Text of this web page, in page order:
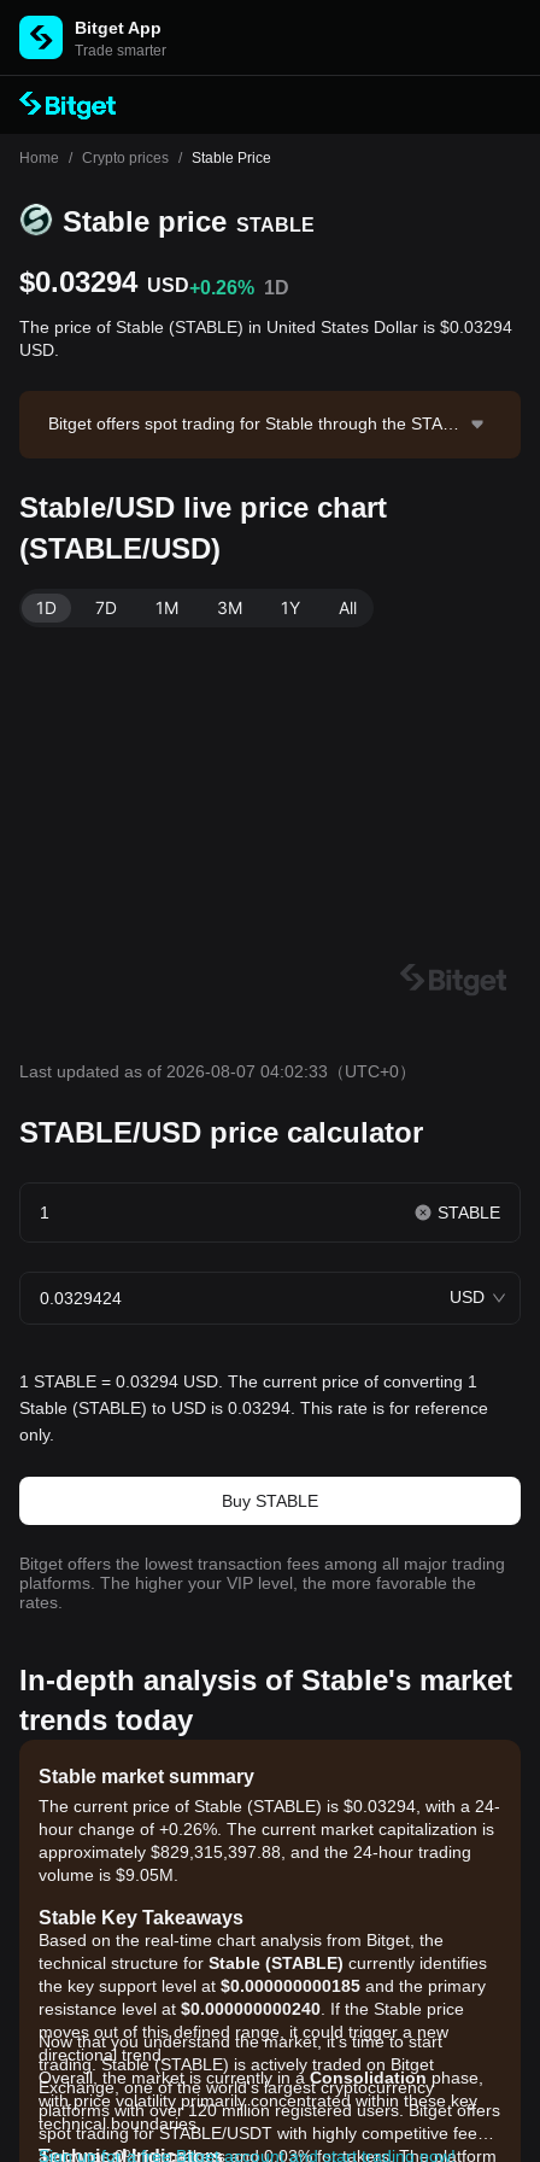
Bitget App
Trade smarter
Home / Crypto prices / Stable Price
Stable price STABLE
$0.03294 USD+0.26% 1D
The price of Stable (STABLE) in United States Dollar is $0.03294
USD.
Bitget offers spot trading for Stable through the STABL
75.44. Stable has a market capitalization of $829,315,
397.88 and a circulating supply of 25.17B STABLE. Da
ta source: Bitget Exchange. Last updated: 2026-08-07
Stable/USD live price chart
(STABLE/USD)
1D 7D 1M 3M 1Y All
Last updated as of 2026-08-07 04:02:33 （UTC+0）
STABLE/USD price calculator
STABLE
USD
1 STABLE = 0.03294 USD. The current price of converting 1
Stable (STABLE) to USD is 0.03294. This rate is for reference
only.
Buy STABLE
Bitget offers the lowest transaction fees among all major trading
platforms. The higher your VIP level, the more favorable the
rates.
In-depth analysis of Stable's market
trends today
Stable market summary
The current price of Stable (STABLE) is $0.03294, with a 24-
hour change of +0.26%. The current market capitalization is
approximately $829,315,397.88, and the 24-hour trading
volume is $9.05M.
Stable Key Takeaways
Based on the real-time chart analysis from Bitget, the
technical structure for Stable (STABLE) currently identifies
the key support level at $0.000000000185 and the primary
resistance level at $0.000000000240 . If the Stable price
moves out of this defined range, it could trigger a new
directional trend.
Overall, the market is currently in a Consolidation phase,
with price volatility primarily concentrated within these key
technical boundaries.
Technical Indicators
Now that you understand the market, it's time to start
trading. Stable (STABLE) is actively traded on Bitget
Exchange, one of the world's largest cryptocurrency
platforms with over 120 million registered users. Bitget offers
spot trading for STABLE/USDT with highly competitive fees,
as low as 0% for makers and 0.03% for takers. The platform
Sign up for a free Bitget account and start trading now!